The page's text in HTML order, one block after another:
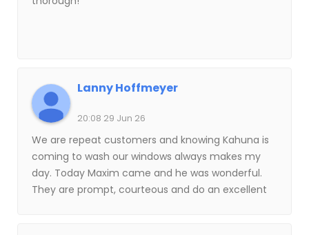
Lanny Hoffmeyer
20:08 29 Jun 26
We are repeat customers and knowing Kahuna is
coming to wash our windows always makes my
day. Today Maxim came and he was wonderful.
They are prompt, courteous and do an excellent